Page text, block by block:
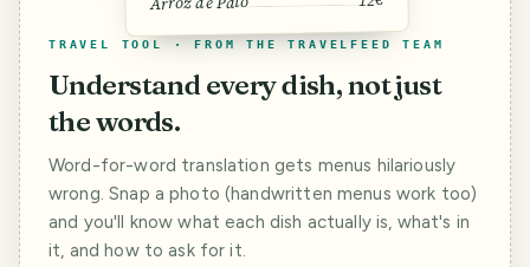
TRAVEL TOOL · FROM THE TRAVELFEED TEAM
Understand every dish, not just
the words.
Word-for-word translation gets menus hilariously
wrong. Snap a photo (handwritten menus work too)
and you'll know what each dish actually is, what's in
it, and how to ask for it.